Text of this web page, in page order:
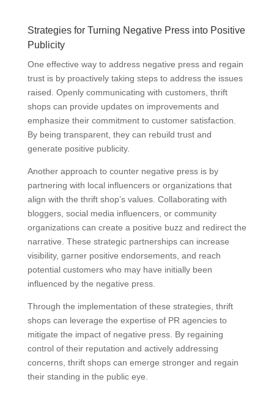
Strategies for Turning Negative Press into Positive
Publicity
One effective way to address negative press and regain
trust is by proactively taking steps to address the issues
raised. Openly communicating with customers, thrift
shops can provide updates on improvements and
emphasize their commitment to customer satisfaction.
By being transparent, they can rebuild trust and
generate positive publicity.
Another approach to counter negative press is by
partnering with local influencers or organizations that
align with the thrift shop’s values. Collaborating with
bloggers, social media influencers, or community
organizations can create a positive buzz and redirect the
narrative. These strategic partnerships can increase
visibility, garner positive endorsements, and reach
potential customers who may have initially been
influenced by the negative press.
Through the implementation of these strategies, thrift
shops can leverage the expertise of PR agencies to
mitigate the impact of negative press. By regaining
control of their reputation and actively addressing
concerns, thrift shops can emerge stronger and regain
their standing in the public eye.